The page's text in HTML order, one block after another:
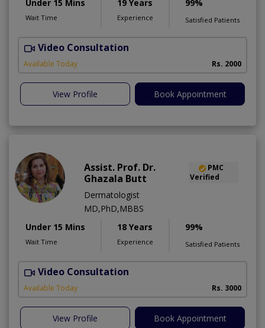
Under 15 Mins
Wait Time
19 Years
Experience
99%
Satisfied Patients
Video Consultation
Available Today Rs. 2000
View Profile Book Appointment
Assist. Prof. Dr.
Ghazala Butt
PMC
Verified
Dermatologist
MD,PhD,MBBS
Under 15 Mins
Wait Time
18 Years
Experience
99%
Satisfied Patients
Video Consultation
Available Today Rs. 3000
View Profile Book Appointment